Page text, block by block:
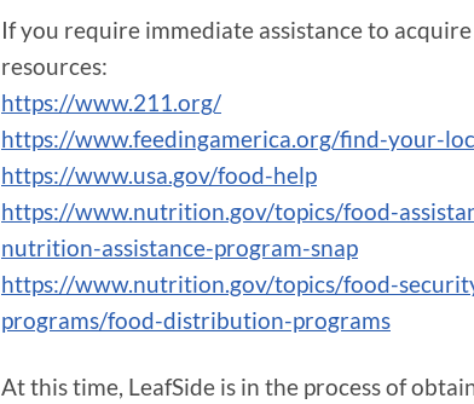
If you require immediate assistance to
resources:
https://www.211.org/
https://www.feedingamerica.org/find-your-
https://www.usa.gov/food-help
https://www.nutrition.gov/topics/food-
nutrition-assistance-program-snap
https://www.nutrition.gov/topics/food-
programs/food-distribution-programs
At this time, LeafSide is in the process of